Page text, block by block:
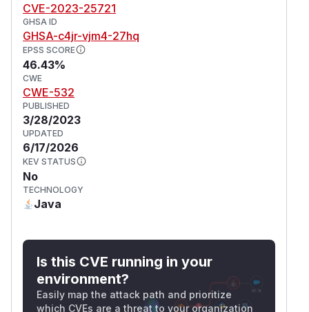
CVE-2023-25721
GHSA ID
GHSA-c4jr-vjm4-27hq
EPSS SCORE
46.43%
CWE
CWE-532
PUBLISHED
3/28/2023
UPDATED
6/17/2026
KEV STATUS
No
TECHNOLOGY
Java
Is this CVE running in your
environment?
Easily map the attack path and prioritize
which CVEs are a threat to your organization